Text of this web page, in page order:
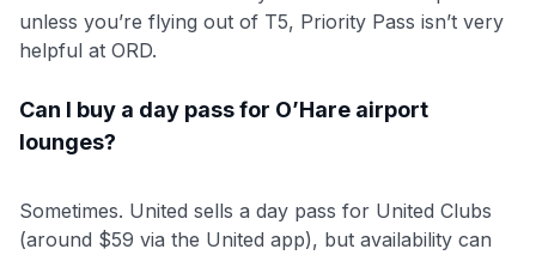
unless you’re flying out of T5, Priority Pass isn’t very
helpful at ORD.
Can I buy a day pass for O’Hare airport
lounges?
Sometimes. United sells a day pass for United Clubs
(around $59 via the United app), but availability can